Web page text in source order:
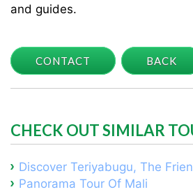
and guides.
CONTACT BACK
CHECK OUT SIMILAR
Discover Teriyabugu, The
Panorama Tour Of Mali